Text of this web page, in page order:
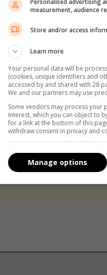
candle-lit dinner. Grab
who are not the
living room and kit it out
the evening in your own
nearest RE/MAX Office,
We use AI only to perform
measurement, audience
Store and/or access
Learn more
Your personal data will be
(cookies, unique identifiers and
accessed by and shared with 28
We and our partners may use
Some vendors may process your
interest, which you can object to
for a link at the bottom of this
withdraw consent in privacy and
Manage options